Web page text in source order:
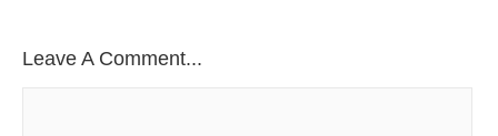
Leave A Comment...